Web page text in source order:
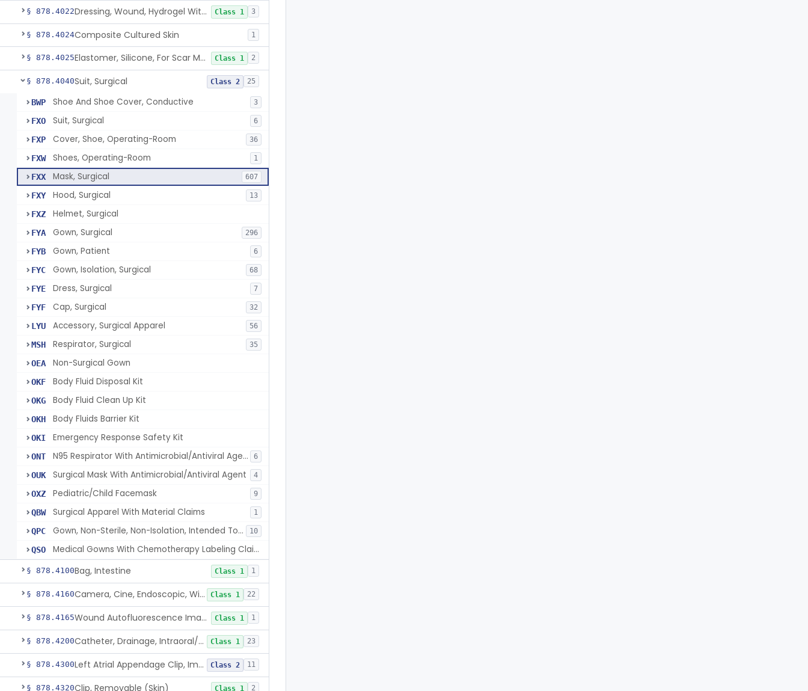
§ 878.4022 Dressing, Wound, Hydrogel Without Drug And/Or Biologic Class 1 3
§ 878.4024Composite Cultured Skin 1
§ 878.4025 Elastomer, Silicone, For Scar Management Class 1 2
§ 878.4040Suit, Surgical Class 2 25
BWP Shoe And Shoe Cover, Conductive 3
FXO Suit, Surgical 6
FXP Cover, Shoe, Operating-Room 36
FXW Shoes, Operating-Room 1
FXX Mask, Surgical 607
FXY Hood, Surgical 13
FXZ Helmet, Surgical
FYA Gown, Surgical 296
FYB Gown, Patient 6
FYC Gown, Isolation, Surgical 68
FYE Dress, Surgical 7
FYF Cap, Surgical 32
LYU Accessory, Surgical Apparel 56
MSH Respirator, Surgical 35
OEA Non-Surgical Gown
OKF Body Fluid Disposal Kit
OKG Body Fluid Clean Up Kit
OKH Body Fluids Barrier Kit
OKI Emergency Response Safety Kit
ONT N95 Respirator With Antimicrobial/Antiviral Agent 6
OUK Surgical Mask With Antimicrobial/Antiviral Agent 4
OXZ Pediatric/Child Facemask 9
QBW Surgical Apparel With Material Claims 1
QPC Gown, Non-Sterile, Non-Isolation, Intended To Provide Moderate Or High Barrier Protection 10
QSO Medical Gowns With Chemotherapy Labeling Claims - Tested For Use With Chemotherapy Drugs
§ 878.4100Bag, Intestine Class 1 1
§ 878.4160 Camera, Cine, Endoscopic, With Audio Class 1 22
§ 878.4165 Wound Autofluorescence Imaging Device Class 1 1
§ 878.4200 Catheter, Drainage, Intraoral/Extraoral Class 1 23
§ 878.4300 Left Atrial Appendage Clip, Implantable Class 2 11
§ 878.4320Clip, Removable (Skin) Class 1 2